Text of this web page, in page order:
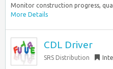
Monitor construction progress,
More Details
CDL Driver
SRS Distribution